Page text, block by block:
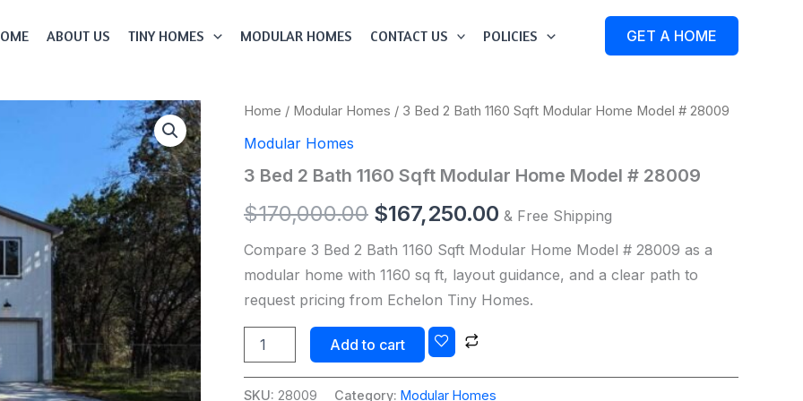
ABOUT US TINY HOMES MODULAR HOMES CONTACT US POLICIES GET A HOME
Home / Modular Homes / 3 Bed 2 Bath 1160 Sqft Modular Home Model # 28009
Modular Homes
3 Bed 2 Bath 1160 Sqft Modular Home Model # 28009
$170,000.00
Original
was:
$170,000.00.
$167,250.00
Current
$167,250.00.
& Free Shipping
Compare 3 Bed 2 Bath 1160 Sqft Modular Home Model # 28009 as a
modular home with 1160 sq ft, layout guidance, and a clear path to
request pricing from Echelon Tiny Homes.
3
2
1160
Modular
Model
#
quantity
Add to cart
SKU: 28009 Category: Modular Homes